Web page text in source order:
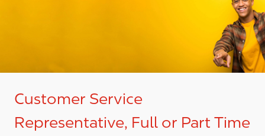
Customer Service
Representative, Full or Part Time